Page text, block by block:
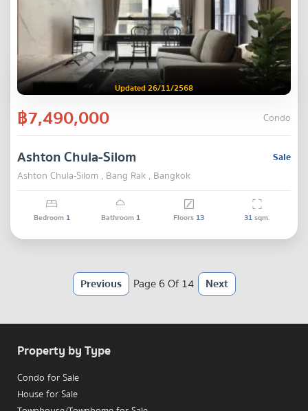
Updated 26/11/2568
฿7,490,000 Condo
Sale
Ashton Chula-Silom
Ashton Chula-Silom , Bang Rak , Bangkok
Bedroom 1 Bathroom 1 Floors 13 31sqm.
Previous Page 6 Of 14 Next
Property by Type
Condo for Sale
House for Sale